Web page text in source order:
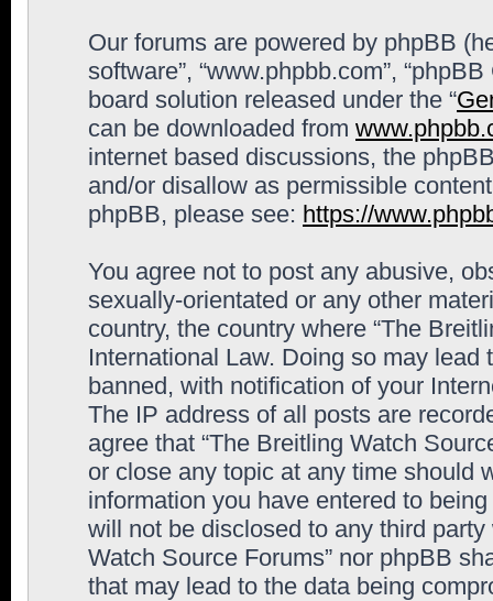
Our forums are powered by phpBB
software”, “www.phpbb.com”,
board solution released under the “
can be downloaded from
internet based discussions, the
and/or disallow as permissible
phpBB, please see: https://
You agree not to post any abusive,
sexually-orientated or any other
country, the country where “The
International Law. Doing so may
banned, with notification of your
The IP address of all posts are
agree that “The Breitling Watch
or close any topic at any time should
information you have entered to
will not be disclosed to any third
Watch Source Forums” nor phpBB
that may lead to the data being